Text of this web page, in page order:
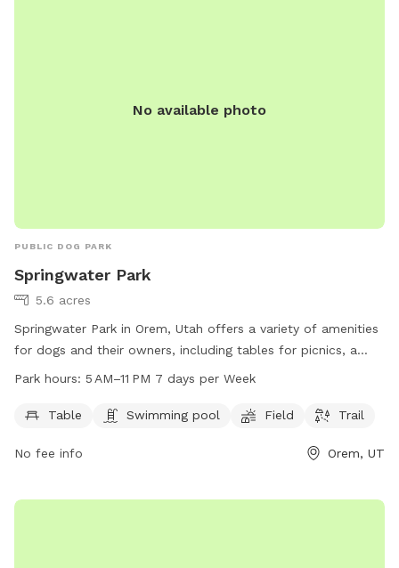
No available photo
PUBLIC DOG PARK
Springwater Park
5.6 acres
Springwater Park in Orem, Utah offers a variety of amenities
for dogs and their owners, including tables for picnics, a
swimming pool, a spacious field for play, and a scenic trail
the week. For more information, visit their website at
rec@orem.gov
Park hours: 5 AM–11 PM 7 days per Week
Table Swimming pool Field Trail
No fee info Orem, UT